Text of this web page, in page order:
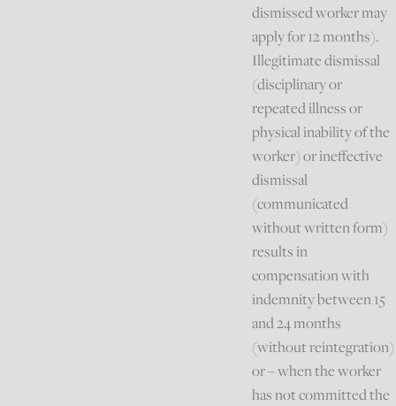
dismissed worker may
apply for 12 months).
Illegitimate dismissal
(disciplinary or
repeated illness or
physical inability of the
worker) or ineffective
dismissal
(communicated
without written form)
results in
compensation with
indemnity between 15
and 24 months
(without reintegration)
or – when the worker
has not committed the